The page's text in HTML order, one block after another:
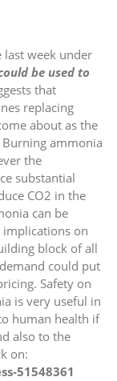
last week under
be used to
that
replacing
about as the
ammonia
the
substantial
CO2 in the
can be
implications on
block of all
could put
Safety on
is very useful in
human health if
also to the
on:
51548361